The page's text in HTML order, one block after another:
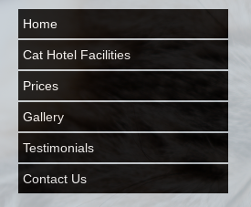
Home
Cat Hotel Facilities
Prices
Gallery
Testimonials
Contact Us